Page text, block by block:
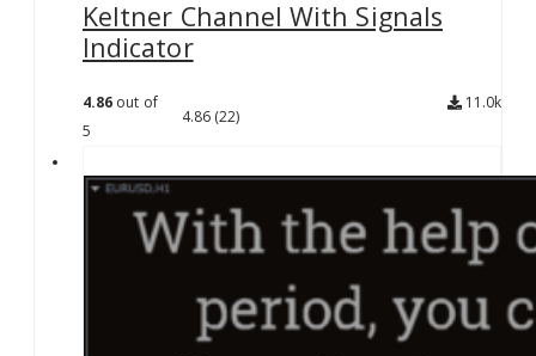
Keltner Channel With Signals
Indicator
4.86 out of
5
4.86 (22)
11.0k